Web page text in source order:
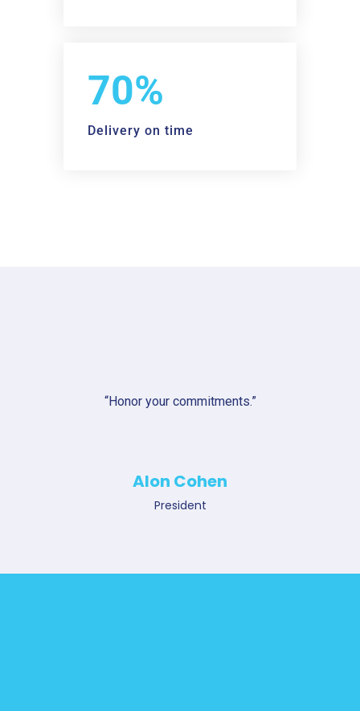
98%
Delivery on time
“Honor your commitments.”
Alon Cohen
President